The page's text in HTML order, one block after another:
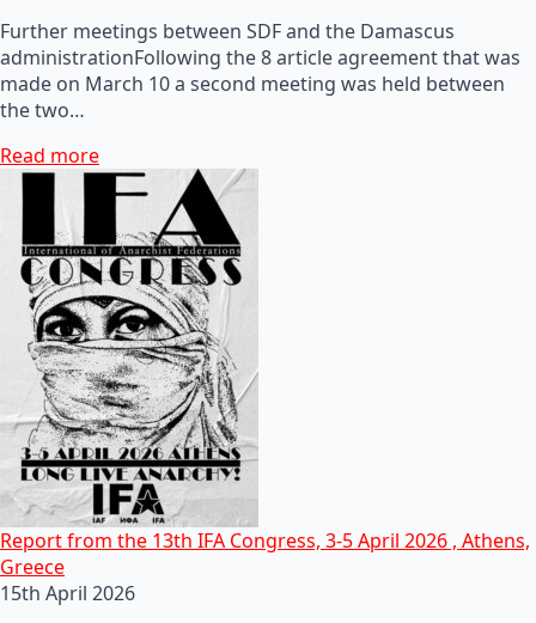
Further meetings between SDF and the Damascus
administrationFollowing the 8 article agreement that was
made on March 10 a second meeting was held between
the two…
Read more
Report from the 13th IFA Congress, 3-5 April 2026 , Athens,
Greece
15th April 2026